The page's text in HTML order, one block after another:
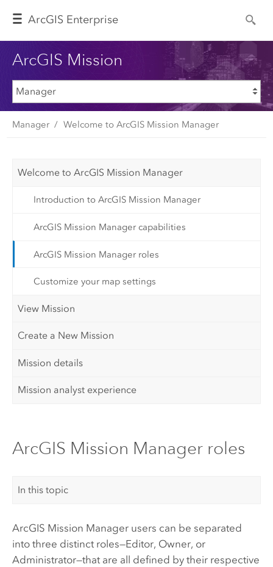
ArcGIS Enterprise
ArcGIS Mission
Manager Welcome to ArcGIS Mission Manager
Welcome to ArcGIS Mission Manager
Introduction to ArcGIS Mission Manager
ArcGIS Mission Manager capabilities
ArcGIS Mission Manager roles
Customize your map settings
View Mission
Create a New Mission
Mission details
Mission analyst experience
ArcGIS Mission Manager roles
In this topic
ArcGIS Mission Managerusers can be separated
into three distinct roles—Editor, Owner, or
Administrator—that are all defined by their respective